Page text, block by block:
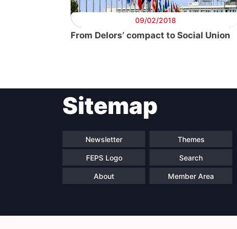
09/02/2018
From Delors’ compact to Social Union
Sitemap
Newsletter Themes
FEPS Logo Search
About Member Area